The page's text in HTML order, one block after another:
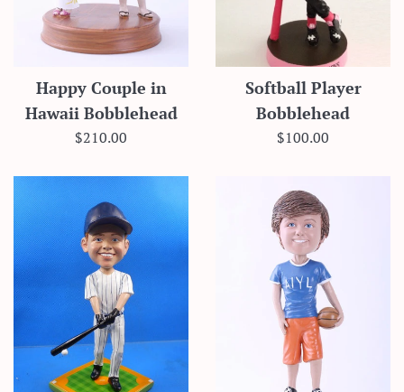
Happy Couple in
Hawaii Bobblehead
Regular
$210.00
Softball Player
Bobblehead
Regular
$100.00